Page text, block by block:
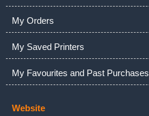
My Orders
My Saved Printers
My Favourites and Past Purchases
Website